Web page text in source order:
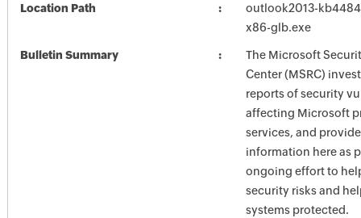
Location Path
outlook2013-
x86-glb.exe
Bulletin Summary
The Microsoft
Center (MSRC)
reports of security
affecting Microsoft
services, and
information here as
ongoing effort to
security risks and
systems protected.